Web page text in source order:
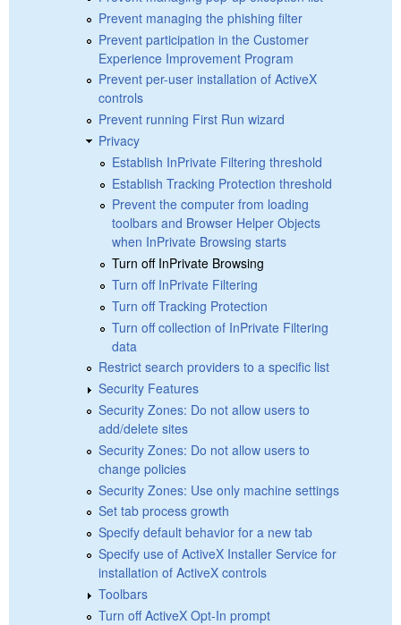
Prevent managing the phishing filter
Prevent participation in the Customer
Experience Improvement Program
Prevent per-user installation of ActiveX
controls
Prevent running First Run wizard
Privacy
Establish InPrivate Filtering threshold
Establish Tracking Protection threshold
Prevent the computer from loading
toolbars and Browser Helper Objects
when InPrivate Browsing starts
Turn off InPrivate Browsing
Turn off InPrivate Filtering
Turn off Tracking Protection
Turn off collection of InPrivate Filtering
data
Restrict search providers to a specific list
Security Features
Security Zones: Do not allow users to
add/delete sites
Security Zones: Do not allow users to
change policies
Security Zones: Use only machine settings
Set tab process growth
Specify default behavior for a new tab
Specify use of ActiveX Installer Service for
installation of ActiveX controls
Toolbars
Turn off ActiveX Opt-In prompt